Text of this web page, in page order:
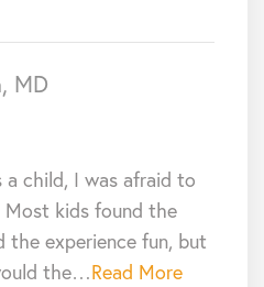
MD
child, I was afraid to
kids found the
the experience fun, but
the…Read More